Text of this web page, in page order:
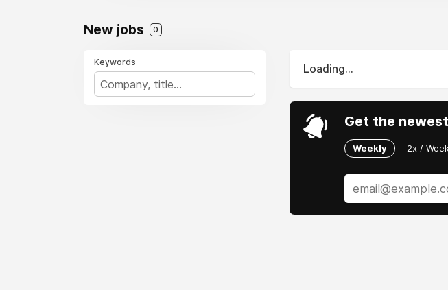
2025, expect enhanced in-flight tech, greener
you prioritize nonstop luxury or budget
New jobs 0
Keywords
Loading...
Get the
Weekly 2x /